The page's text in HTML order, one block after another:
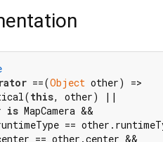
==(Object other) =>
this, other) ||
is MapCamera &&
==
== other.center &&